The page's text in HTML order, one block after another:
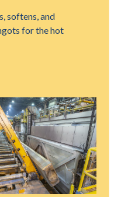
softens, and
for the hot